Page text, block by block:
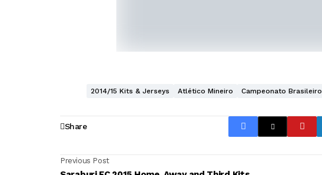
2014/15 Kits & Jerseys Atlético Mineiro Campeonato Brasileiro
Share
Previous Post